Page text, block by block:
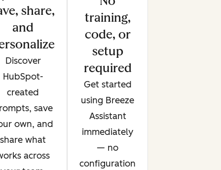
share,
and
Discover
HubSpot-
created
save
own, and
share what
across
training,
code, or
setup
required
Get started
using Breeze
Assistant
immediately
— no
configuration